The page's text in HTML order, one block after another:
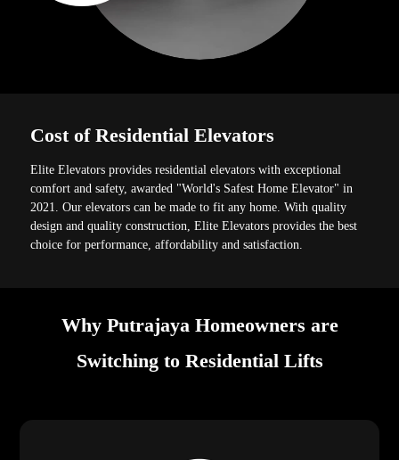
Cost of Residential Elevators
Elite Elevators provides residential elevators with exceptional
comfort and safety, awarded "World's Safest Home Elevator" in
2021. Our elevators can be made to fit any home. With quality
design and quality construction, Elite Elevators provides the best
choice for performance, affordability and satisfaction.
Why Putrajaya Homeowners are
Switching to Residential Lifts